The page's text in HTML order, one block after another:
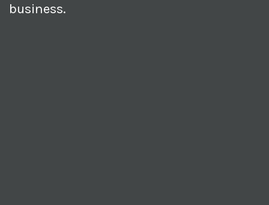
business.